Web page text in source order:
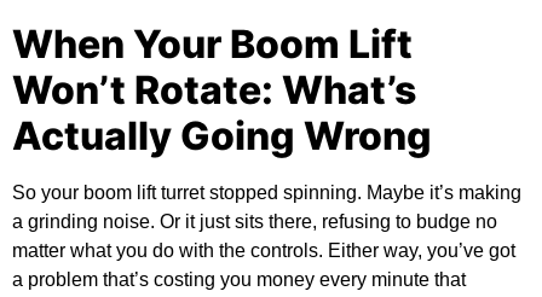
When Your Boom Lift
Won’t Rotate: What’s
Actually Going Wrong
So your boom lift turret stopped spinning. Maybe it’s making
a grinding noise. Or it just sits there, refusing to budge no
matter what you do with the controls. Either way, you’ve got
a problem that’s costing you money every minute that